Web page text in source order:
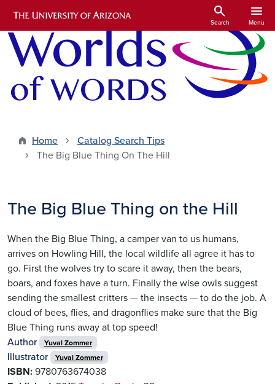
Skip to main content
search
Search
menu
Menu
Home
Catalog Search Tips
The Big Blue Thing On The Hill
The Big Blue Thing on the Hill
When the Big Blue Thing, a camper van to us humans,
arrives on Howling Hill, the local wildlife all agree it has to
go. First the wolves try to scare it away, then the bears,
boars, and foxes have a turn. Finally the wise owls suggest
sending the smallest critters — the insects — to do the job. A
cloud of bees, flies, and dragonflies make sure that the Big
Blue Thing runs away at top speed!
Author
Yuval Zommer
Illustrator Yuval Zommer
ISBN: 9780763674038